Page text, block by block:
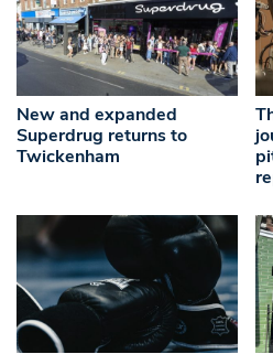
New and expanded
Superdrug returns to
Twickenham